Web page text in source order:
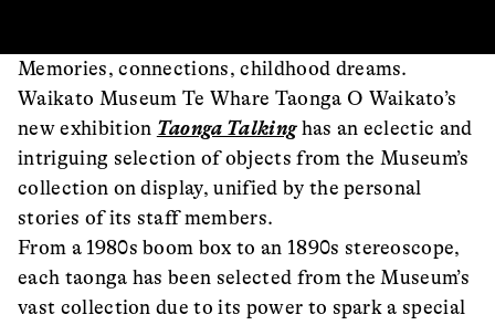
Memories, connections, childhood dreams.
Waikato Museum Te Whare Taonga O Waikato’s
new exhibition Taonga Talkinghas an eclectic and
intriguing selection of objects from the Museum’s
collection on display, unified by the personal
stories of its staff members.
From a 1980s boom box to an 1890s stereoscope,
each taonga has been selected from the Museum’s
vast collection due to its power to spark a special